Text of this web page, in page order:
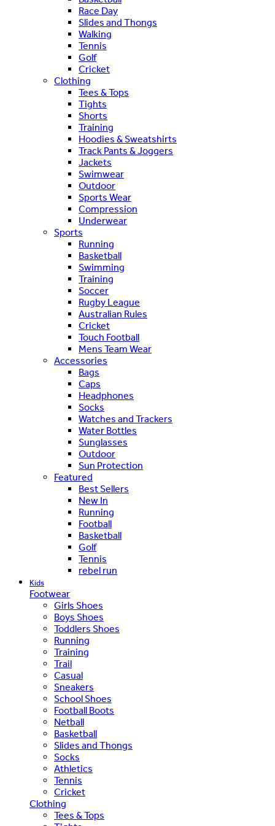
Race Day
Slides and Thongs
Walking
Tennis
Golf
Cricket
Clothing
Tees & Tops
Tights
Shorts
Training
Hoodies & Sweatshirts
Track Pants & Joggers
Jackets
Swimwear
Outdoor
Sports Wear
Compression
Underwear
Sports
Running
Basketball
Swimming
Training
Soccer
Rugby League
Australian Rules
Cricket
Touch Football
Mens Team Wear
Accessories
Bags
Caps
Headphones
Socks
Watches and Trackers
Water Bottles
Sunglasses
Outdoor
Sun Protection
Featured
Best Sellers
New In
Running
Football
Basketball
Golf
Tennis
rebel run
Kids
Footwear
Girls Shoes
Boys Shoes
Toddlers Shoes
Running
Training
Trail
Casual
Sneakers
School Shoes
Football Boots
Netball
Basketball
Slides and Thongs
Socks
Athletics
Tennis
Cricket
Clothing
Tees & Tops